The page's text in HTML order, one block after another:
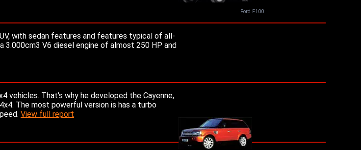
Ford F100
with sedan features and features typical of all-
V6 diesel engine of almost 250 HP and
That's why he developed the Cayenne,
The most powerful version is has a turbo
View full report